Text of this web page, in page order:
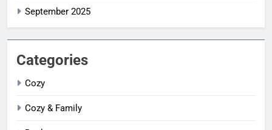
September 2025
Categories
Cozy
Cozy & Family